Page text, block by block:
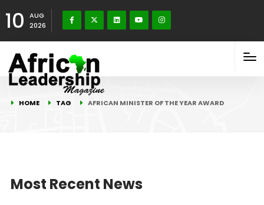
10
AUG
2026
HOME TAG AFRICAN MINISTER OF THE YEAR AWARD
Most Recent News